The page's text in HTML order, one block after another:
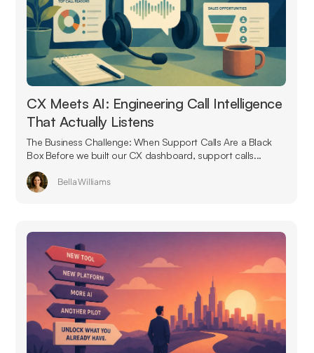
CX Meets AI: Engineering Call Intelligence
That Actually Listens
The Business Challenge: When Support Calls Are a Black
Box Before we built our CX dashboard, support calls...
Bella Williams